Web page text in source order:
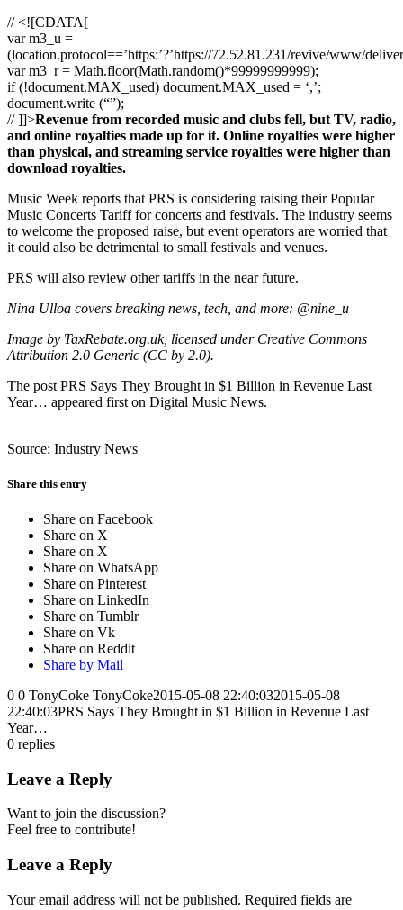
// <![CDATA[
var m3_u =
(location.protocol==’https:’?’https://72.52.81.231/revive/www/
var m3_r = Math.floor(Math.random()*99999999999);
if (!document.MAX_used) document.MAX_used = ‘,’;
document.write (“”);
// ]]>Revenue from recorded music and clubs fell, but TV, radio,
and online royalties made up for it. Online royalties were higher
than physical, and streaming service royalties were higher than
download royalties.
Music Week reports that PRS is considering raising their Popular
Music Concerts Tariff for concerts and festivals. The industry seems
to welcome the proposed raise, but event operators are worried that
it could also be detrimental to small festivals and venues.
PRS will also review other tariffs in the near future.
Nina Ulloa covers breaking news, tech, and more: @nine_u
Image by TaxRebate.org.uk, licensed under Creative Commons
Attribution 2.0 Generic (CC by 2.0).
The post PRS Says They Brought in $1 Billion in Revenue Last
Year… appeared first on Digital Music News.
Source: Industry News
Share this entry
Share on Facebook
Share on X
Share on X
Share on WhatsApp
Share on Pinterest
Share on LinkedIn
Share on Tumblr
Share on Vk
Share on Reddit
Share by Mail
0 0 TonyCoke TonyCoke2015-05-08 22:40:032015-05-08
22:40:03PRS Says They Brought in $1 Billion in Revenue Last
Year…
0 replies
Leave a Reply
Want to join the discussion?
Feel free to contribute!
Leave a Reply
Your email address will not be published. Required fields are